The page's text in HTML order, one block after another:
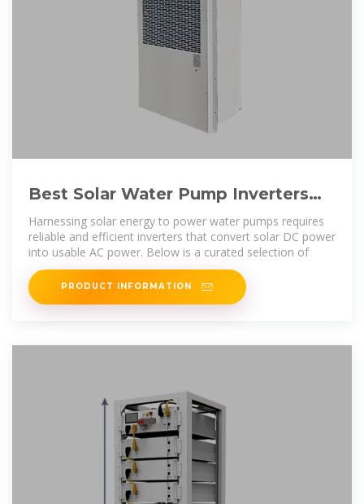
Best Solar Water Pump Inverters
for Efficient Off-Grid Power
Harnessing solar energy to power water pumps requires
reliable and efficient inverters that convert solar DC power
into usable AC power. Below is a curated selection of
PRODUCT INFORMATION